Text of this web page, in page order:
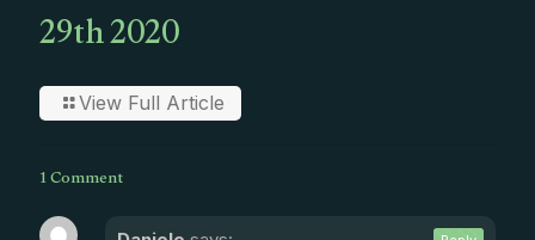
29th 2020
View Full Article
1 Comment